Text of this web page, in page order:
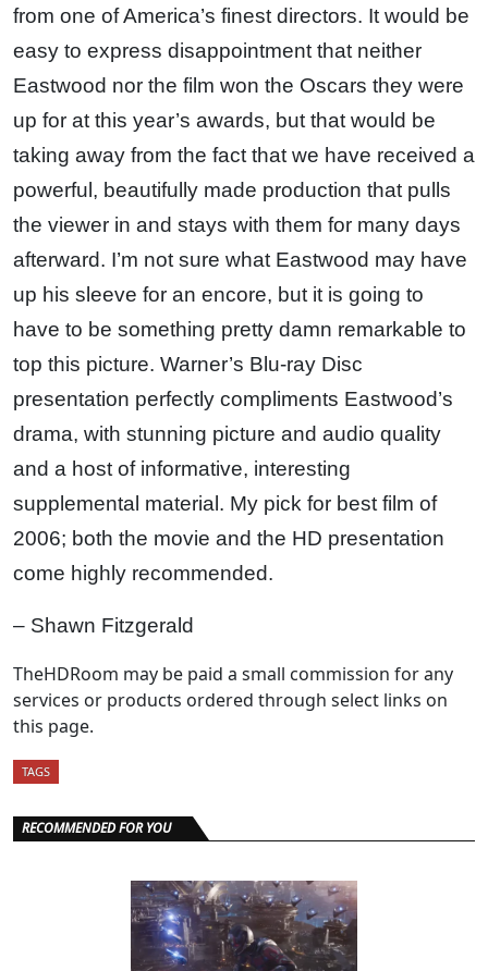
from one of America’s finest directors. It would be
easy to express disappointment that neither
Eastwood nor the film won the Oscars they were
up for at this year’s awards, but that would be
taking away from the fact that we have received a
powerful, beautifully made production that pulls
the viewer in and stays with them for many days
afterward. I’m not sure what Eastwood may have
up his sleeve for an encore, but it is going to
have to be something pretty damn remarkable to
top this picture. Warner’s Blu-ray Disc
presentation perfectly compliments Eastwood’s
drama, with stunning picture and audio quality
and a host of informative, interesting
supplemental material. My pick for best film of
2006; both the movie and the HD presentation
come highly recommended.
– Shawn Fitzgerald
TheHDRoom may be paid a small commission for any
services or products ordered through select links on
this page.
TAGS
RECOMMENDED FOR YOU